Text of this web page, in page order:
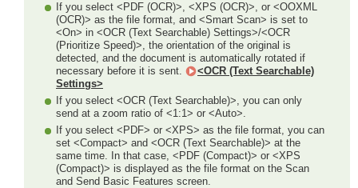
If you select <PDF (OCR)>, <XPS (OCR)>, or <OOXML
(OCR)> as the file format, and <Smart Scan> is set to
<On> in <OCR (Text Searchable) Settings>/<OCR
(Prioritize Speed)>, the orientation of the original is
detected, and the document is automatically rotated if
necessary before it is sent.
<OCR (Text Searchable)
Settings>
If you select <OCR (Text Searchable)>, you can only
send at a zoom ratio of <1:1> or <Auto>.
If you select <PDF> or <XPS> as the file format, you can
set <Compact> and <OCR (Text Searchable)> at the
same time. In that case, <PDF (Compact)> or <XPS
(Compact)> is displayed as the file format on the Scan
and Send Basic Features screen.